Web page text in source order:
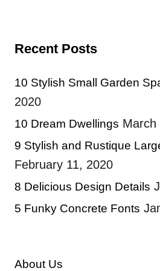
Recent Posts
10 Stylish Small Garden
2020
10 Dream Dwellings March
9 Stylish and Rustique
February 11, 2020
8 Delicious Design Details
5 Funky Concrete Fonts
About Us